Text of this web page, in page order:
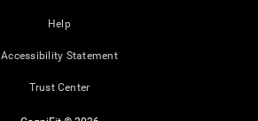
Help
Accessibility Statement
Trust Center